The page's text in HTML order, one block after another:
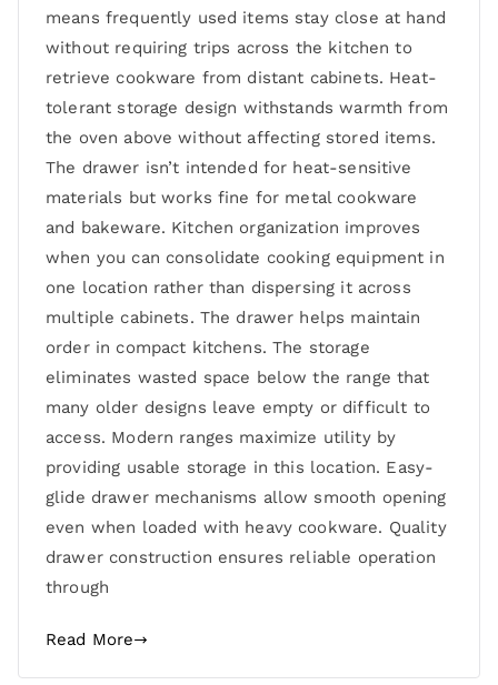
means frequently used items stay close at hand
without requiring trips across the kitchen to
retrieve cookware from distant cabinets. Heat-
tolerant storage design withstands warmth from
the oven above without affecting stored items.
The drawer isn’t intended for heat-sensitive
materials but works fine for metal cookware
and bakeware. Kitchen organization improves
when you can consolidate cooking equipment in
one location rather than dispersing it across
multiple cabinets. The drawer helps maintain
order in compact kitchens. The storage
eliminates wasted space below the range that
many older designs leave empty or difficult to
access. Modern ranges maximize utility by
providing usable storage in this location. Easy-
glide drawer mechanisms allow smooth opening
even when loaded with heavy cookware. Quality
drawer construction ensures reliable operation
through
Read More